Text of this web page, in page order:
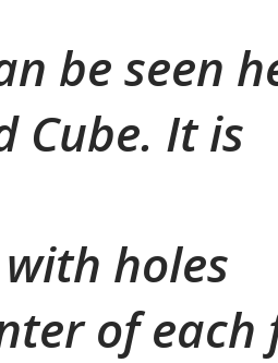
be seen
Cube. It is
holes
of each